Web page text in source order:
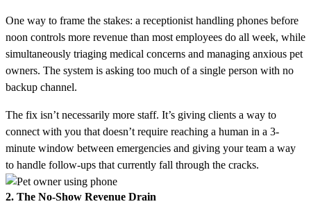
One way to frame the stakes: a receptionist handling phones before
noon controls more revenue than most employees do all week, while
simultaneously triaging medical concerns and managing anxious pet
owners. The system is asking too much of a single person with no
backup channel.
The fix isn’t necessarily more staff. It’s giving clients a way to
connect with you that doesn’t require reaching a human in a 3-
minute window between emergencies and giving your team a way
to handle follow-ups that currently fall through the cracks.
2. The No-Show Revenue Drain